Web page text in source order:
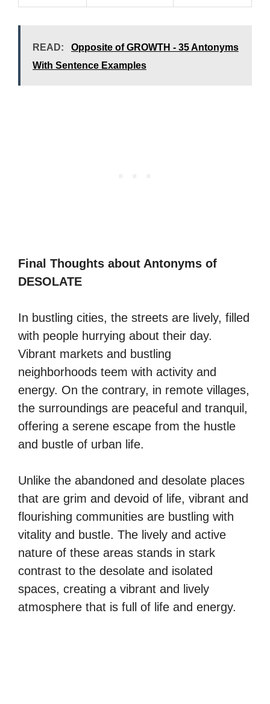
READ:
Opposite of GROWTH - 35 Antonyms
With Sentence Examples
Final Thoughts about Antonyms of
DESOLATE
In bustling cities, the streets are lively, filled
with people hurrying about their day.
Vibrant markets and bustling
neighborhoods teem with activity and
energy. On the contrary, in remote villages,
the surroundings are peaceful and tranquil,
offering a serene escape from the hustle
and bustle of urban life.
Unlike the abandoned and desolate places
that are grim and devoid of life, vibrant and
flourishing communities are bustling with
vitality and bustle. The lively and active
nature of these areas stands in stark
contrast to the desolate and isolated
spaces, creating a vibrant and lively
atmosphere that is full of life and energy.